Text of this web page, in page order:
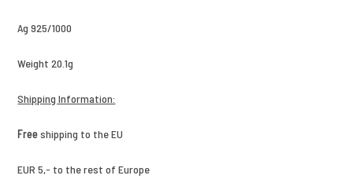
Ag 925/1000
Weight 20.1g
Shipping Information:
Freeshipping to the EU
EUR 5,- to the rest of Europe